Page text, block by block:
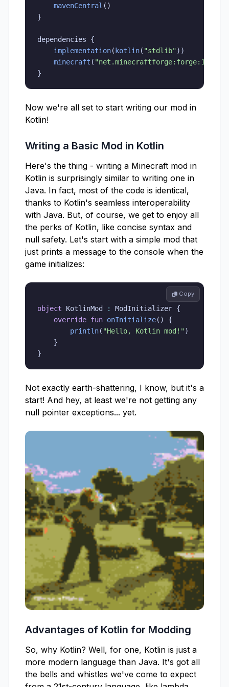
mavenCentral ( )
}
dependencies {
implementation( kotlin( "stdlib") )
minecraft (
}
Now we're all set to start writing our mod in
Kotlin!
Writing a Basic Mod in Kotlin
Here's the thing - writing a Minecraft mod in
Kotlin is surprisingly similar to writing one in
Java. In fact, most of the code is identical,
thanks to Kotlin's seamless interoperability
with Java. But, of course, we get to enjoy all
the perks of Kotlin, like concise syntax and
null safety. Let's start with a simple mod that
just prints a message to the console when the
game initializes:
object KotlinMod : ModInitializer {
override fun onInitialize( )
{
println( "Hello, Kotlin mod!")
}
}
Copy
Not exactly earth-shattering, I know, but it's a
start! And hey, at least we're not getting any
null pointer exceptions... yet.
Advantages of Kotlin for Modding
So, why Kotlin? Well, for one, Kotlin is just a
more modern language than Java. It's got all
the bells and whistles we've come to expect